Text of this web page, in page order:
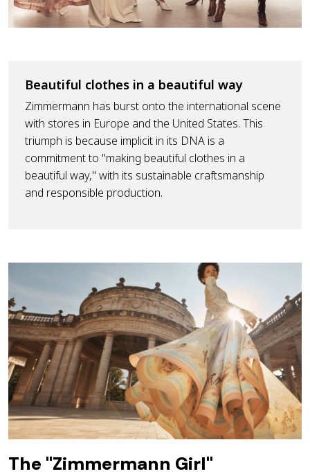
Beautiful clothes in a beautiful way
Zimmermann has burst onto the international scene
with stores in Europe and the United States. This
triumph is because implicit in its DNA is a
commitment to "making beautiful clothes in a
beautiful way," with its sustainable craftsmanship
and responsible production.
The "Zimmermann Girl"